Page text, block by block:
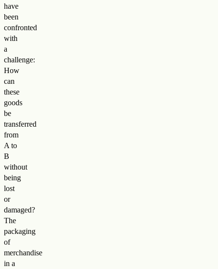
have
been
confronted
with
a
challenge:
How
can
these
goods
be
transferred
from
A to
B
without
being
lost
or
damaged?
The
packaging
of
merchandise
in a